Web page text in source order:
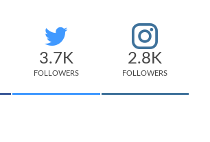
3.7K
FOLLOWERS
2.8K
FOLLOWERS